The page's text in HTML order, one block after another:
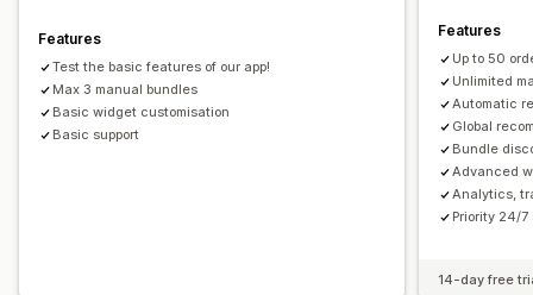
Analytics
A/B testing Conversion rates
Features
Test the basic features of our app!
Max 3 manual bundles
Basic widget customisation
Basic support
Features
Up to 50
Unlimited
Automatic
Global
Bundle
Advanced
Analytics,
Priority 24/7
14-day free